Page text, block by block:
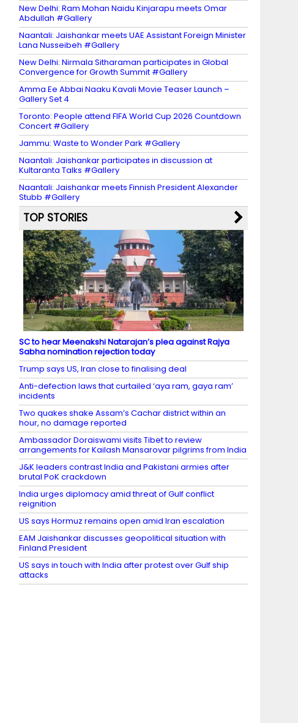
New Delhi: Ram Mohan Naidu Kinjarapu meets Omar
Abdullah #Gallery
Naantali: Jaishankar meets UAE Assistant Foreign Minister
Lana Nusseibeh #Gallery
New Delhi: Nirmala Sitharaman participates in Global
Convergence for Growth Summit #Gallery
Amma Ee Abbai Naaku Kavali Movie Teaser Launch –
Gallery Set 4
Toronto: People attend FIFA World Cup 2026 Countdown
Concert #Gallery
Jammu: Waste to Wonder Park #Gallery
Naantali: Jaishankar participates in discussion at
Kultaranta Talks #Gallery
Naantali: Jaishankar meets Finnish President Alexander
Stubb #Gallery
TOP STORIES
SC to hear Meenakshi Natarajan’s plea against Rajya
Sabha nomination rejection today
Trump says US, Iran close to finalising deal
Anti-defection laws that curtailed ‘aya ram, gaya ram’
incidents
Two quakes shake Assam’s Cachar district within an
hour, no damage reported
Ambassador Doraiswami visits Tibet to review
arrangements for Kailash Mansarovar pilgrims from India
J&K leaders contrast India and Pakistani armies after
brutal PoK crackdown
India urges diplomacy amid threat of Gulf conflict
reignition
US says Hormuz remains open amid Iran escalation
EAM Jaishankar discusses geopolitical situation with
Finland President
US says in touch with India after protest over Gulf ship
attacks